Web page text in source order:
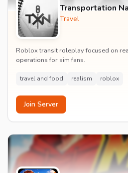
Transportation
Travel
Roblox transit roleplay focused on
operations for sim fans.
travel and food realism roblox
Join Server